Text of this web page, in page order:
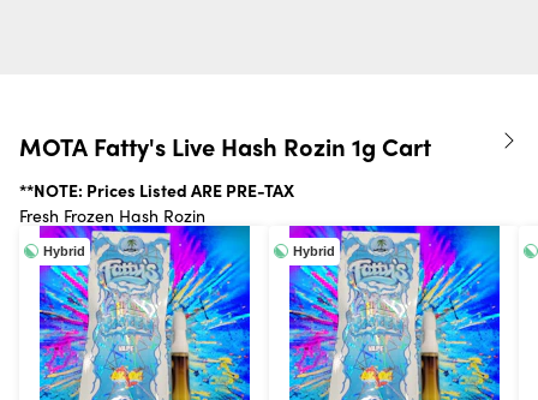
MOTA Fatty's Live Hash Rozin 1g Cart
**NOTE: Prices Listed ARE PRE-TAX
Fresh Frozen Hash Rozin
Hybrid Hybrid